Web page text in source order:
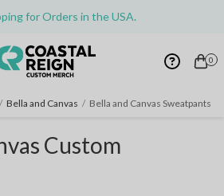
for Orders in the USA.
0
/ Bella and Canvas / Bella and Canvas Sweatpants
Custom